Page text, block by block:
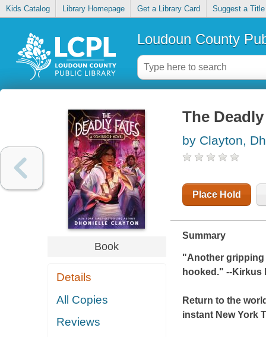
Kids Catalog Library Homepage Get a Library Card Suggest a Title
Loudoun County
Book
Details
All Copies
Reviews
The
by Clayton,
Place Hold
Summary
"Another gripping
hooked." --Kirkus
Return to the
instant New York